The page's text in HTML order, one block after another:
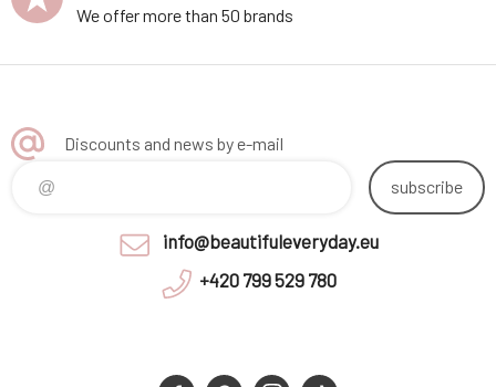
We offer more than 50 brands
Discounts and news by e-mail
subscribe
info@beautifuleveryday.eu
+420 799 529 780